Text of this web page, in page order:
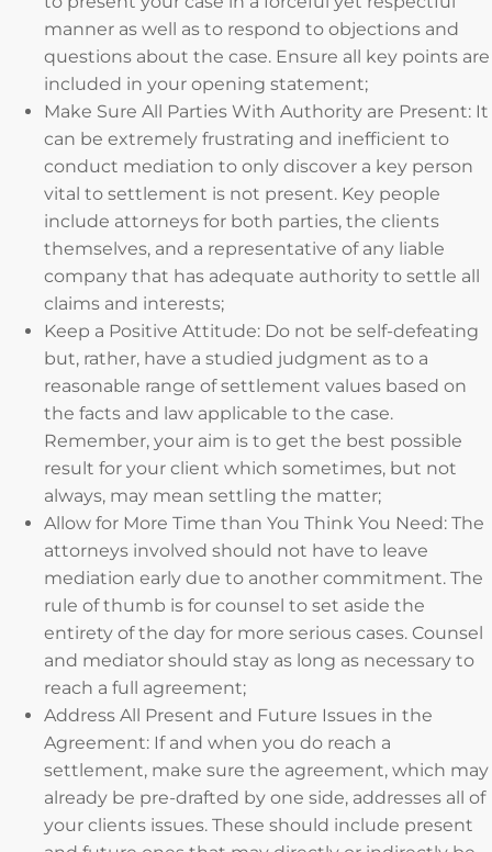
manner as well as to respond to objections and
questions about the case. Ensure all key points are
included in your opening statement;
Make Sure All Parties With Authority are Present: It
can be extremely frustrating and inefficient to
conduct mediation to only discover a key person
vital to settlement is not present. Key people
include attorneys for both parties, the clients
themselves, and a representative of any liable
company that has adequate authority to settle all
claims and interests;
Keep a Positive Attitude: Do not be self-defeating
but, rather, have a studied judgment as to a
reasonable range of settlement values based on
the facts and law applicable to the case.
Remember, your aim is to get the best possible
result for your client which sometimes, but not
always, may mean settling the matter;
Allow for More Time than You Think You Need: The
attorneys involved should not have to leave
mediation early due to another commitment. The
rule of thumb is for counsel to set aside the
entirety of the day for more serious cases. Counsel
and mediator should stay as long as necessary to
reach a full agreement;
Address All Present and Future Issues in the
Agreement: If and when you do reach a
settlement, make sure the agreement, which may
already be pre-drafted by one side, addresses all of
your clients issues. These should include present